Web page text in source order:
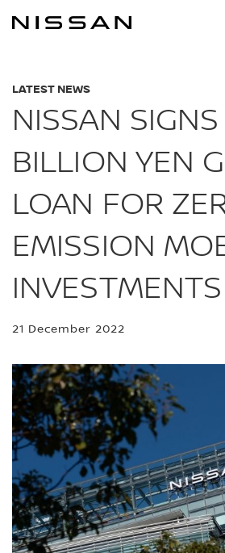
LATEST NEWS
NISSAN
BILLION YEN
LOAN FOR
EMISSION
INVESTMENTS
21 December 2022